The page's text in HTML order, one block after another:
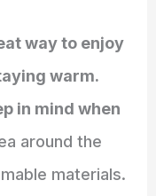
way to enjoy
warm.
in mind when
around the
materials.